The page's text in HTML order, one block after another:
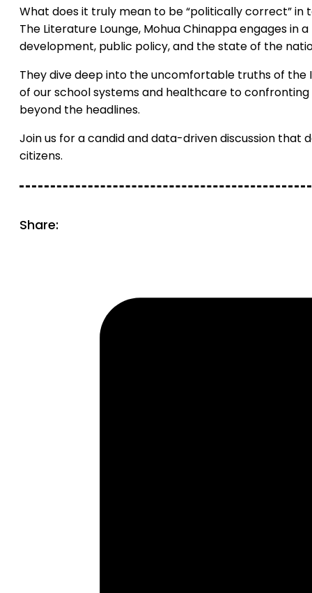
What does it truly mean to be “politically correct” in
The Literature Lounge, Mohua Chinappa engages
development, public policy, and the state of the
They dive deep into the uncomfortable truths of the
of our school systems and healthcare to
beyond the headlines.
Join us for a candid and data-driven discussion
citizens.
Share: